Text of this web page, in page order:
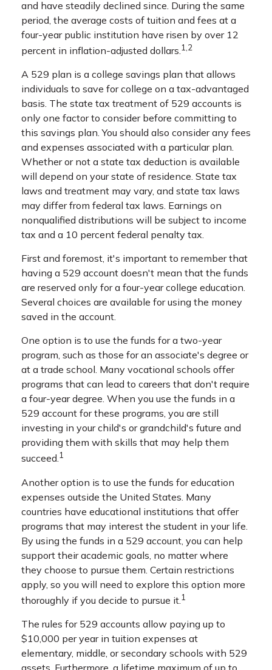
and have steadily declined since. During the same
period, the average costs of tuition and fees at a
four-year public institution have risen by over 12
percent in inflation-adjusted dollars.1,2
A 529 plan is a college savings plan that allows
individuals to save for college on a tax-advantaged
basis. The state tax treatment of 529 accounts is
only one factor to consider before committing to
this savings plan. You should also consider any fees
and expenses associated with a particular plan.
Whether or not a state tax deduction is available
will depend on your state of residence. State tax
laws and treatment may vary, and state tax laws
may differ from federal tax laws. Earnings on
nonqualified distributions will be subject to income
tax and a 10 percent federal penalty tax.
First and foremost, it's important to remember that
having a 529 account doesn't mean that the funds
are reserved only for a four-year college education.
Several choices are available for using the money
saved in the account.
One option is to use the funds for a two-year
program, such as those for an associate's degree or
at a trade school. Many vocational schools offer
programs that can lead to careers that don't require
a four-year degree. When you use the funds in a
529 account for these programs, you are still
investing in your child's or grandchild's future and
providing them with skills that may help them
succeed.1
Another option is to use the funds for education
expenses outside the United States. Many
countries have educational institutions that offer
programs that may interest the student in your life.
By using the funds in a 529 account, you can help
support their academic goals, no matter where
they choose to pursue them. Certain restrictions
apply, so you will need to explore this option more
thoroughly if you decide to pursue it. 1
The rules for 529 accounts allow paying up to
$10,000 per year in tuition expenses at
elementary, middle, or secondary schools with 529
assets. Furthermore, a lifetime maximum of up to